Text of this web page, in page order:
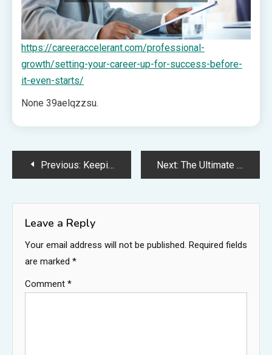
https://careeraccelerant.com/professional-
growth/setting-your-career-up-for-success-before-
it-even-starts/
None 39aelqzzsu.
PostPrevious: Keeping Your Home Running Smoothly Year-Round – House Care Essentials Next: The Ultimate First 90 Days Homeowner Guide From Moving In to Crucial Repairs – Kitchen and Bathroom Remodel Renovation
Leave a Reply
Your email address will not be published. Required fields
are marked *
Comment *